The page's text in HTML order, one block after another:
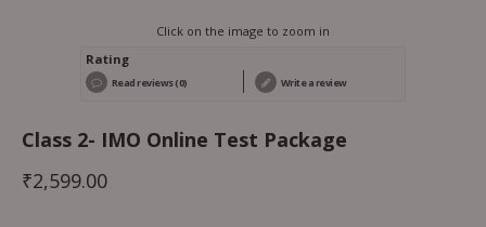
Click on the image to zoom in
Rating
Read reviews (0) Write a review
Class 2- IMO Online Test Package
₹2,599.00